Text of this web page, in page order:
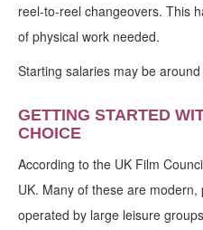
reel-to-reel changeovers. This
of physical work needed.
Starting salaries may be
GETTING STARTED
CHOICE
According to the UK Film
UK. Many of these are
operated by large leisure